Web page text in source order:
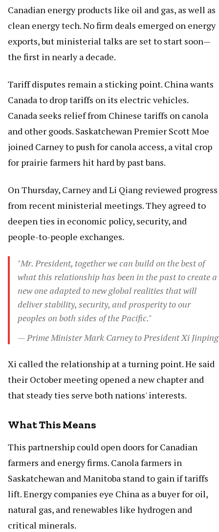
Canadian energy products like oil and gas, as well as
clean energy tech. No firm deals emerged on energy
exports, but ministerial talks are set to start soon—
the first in nearly a decade.
Tariff disputes remain a sticking point. China wants
Canada to drop tariffs on its electric vehicles.
Canada seeks relief from Chinese tariffs on canola
and other goods. Saskatchewan Premier Scott Moe
joined Carney to push for canola access, a vital crop
for prairie farmers hit hard by past bans.
On Thursday, Carney and Li Qiang reviewed progress
from recent ministerial meetings. They agreed to
deepen ties in economic policy, security, and
people-to-people exchanges.
"Mr. President, together we can build on the best of
what this relationship has been in the past to create a
new one adapted to new global realities that will
deliver stability, security, and prosperity to our
peoples on both sides of the Pacific."
— Prime Minister Mark Carney to President Xi Jinping
Xi called the relationship at a turning point. He said
their October meeting opened a new chapter and
that steady ties serve both nations' interests.
What This Means
This partnership could open doors for Canadian
farmers and energy firms. Canola farmers in
Saskatchewan and Manitoba stand to gain if tariffs
lift. Energy companies eye China as a buyer for oil,
natural gas, and renewables like hydrogen and
critical minerals.